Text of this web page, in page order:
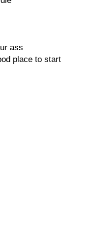
ass
place to start